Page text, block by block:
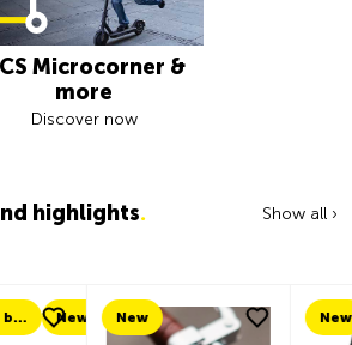
Microcorner &
more
Discover now
highlights. Show all ›
New New New